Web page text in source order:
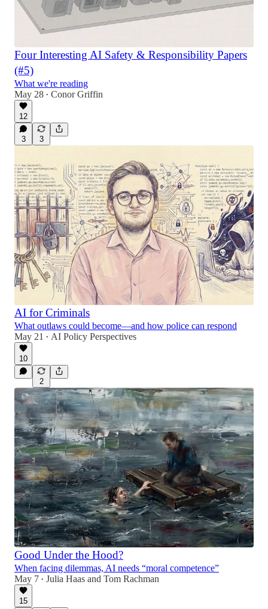
Four Interesting AI Safety & Responsibility Papers
(#5)
What we're reading
May 28 • Conor Griffin
12
3 3
AI for Criminals
What outlaws could become—and how police can respond
May 21
• AI Policy Perspectives
10
2
Good Under the Hood?
When facing dilemmas, AI needs “moral competence”
May 7 • Julia Haas and Tom Rachman
15